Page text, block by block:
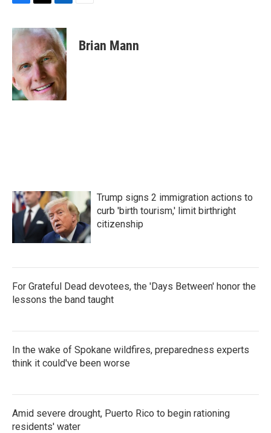
c
e
o
o
k
i
t
e
r
n
k
e
d
I
n
Brian Mann
Trump signs 2 immigration actions to
curb 'birth tourism,' limit birthright
citizenship
For Grateful Dead devotees, the 'Days Between' honor the
lessons the band taught
In the wake of Spokane wildfires, preparedness experts
think it could've been worse
Amid severe drought, Puerto Rico to begin rationing
residents' water